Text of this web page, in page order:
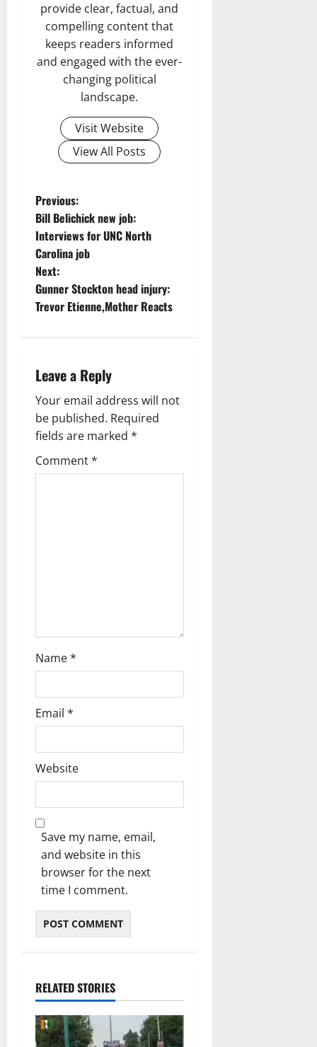
provide clear, factual, and
compelling content that
keeps readers informed
and engaged with the ever-
changing political
landscape.
Visit Website
View All Posts
P
o
s
t
v
i
g
a
Previous:
Bill Belichick new job:
Interviews for UNC North
Carolina job
Next:
Gunner Stockton head injury:
Trevor Etienne,Mother Reacts
Leave a Reply
Your email address will not
be published. Required
fields are marked *
Comment*
Name*
Email *
Website
Save my name, email,
and website in this
browser for the next
time I comment.
RELATED STORIES